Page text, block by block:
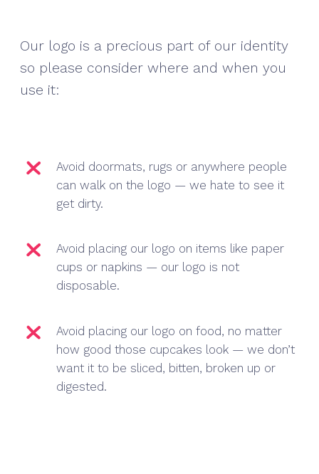
Our logo is a precious part of our identity
so please consider where and when you
use it:
Avoid doormats, rugs or anywhere people
can walk on the logo — we hate to see it
get dirty.
Avoid placing our logo on items like paper
cups or napkins — our logo is not
disposable.
Avoid placing our logo on food, no matter
how good those cupcakes look — we don’t
want it to be sliced, bitten, broken up or
digested.